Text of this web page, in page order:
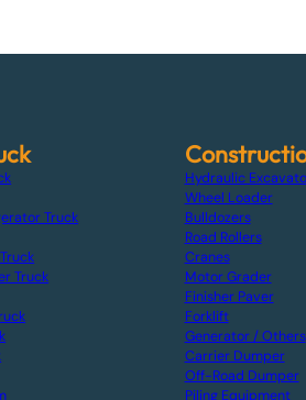
Truck
Truck
Hydraulic
Wheel Loader
Bulldozers
Road Rollers
Cranes
Motor Grader
Finisher Paver
Forklift
Generator / Others
Carrier Dumper
Off-Road Dumper
Piling Equipment